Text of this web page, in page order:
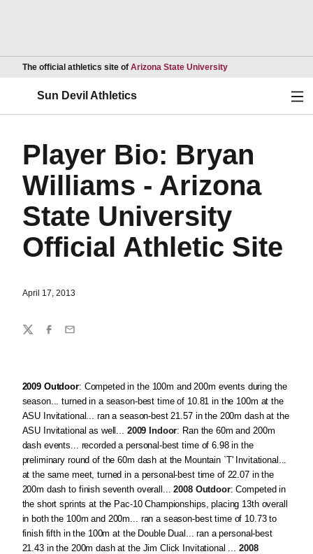
The official athletics site of Arizona State UniversityOpens in a new
Sun Devil Athletics
Player Bio: Bryan
Williams - Arizona
State University
Official Athletic Site
April 17, 2013
2009 Outdoor: Competed in the 100m and 200m events during the
season... turned in a season-best time of 10.81 in the 100m at the
ASU Invitational... ran a season-best 21.57 in the 200m dash at the
ASU Invitational as well... 2009 Indoor: Ran the 60m and 200m
dash events... recorded a personal-best time of 6.98 in the
preliminary round of the 60m dash at the Mountain `T' Invitational...
at the same meet, turned in a personal-best time of 22.07 in the
200m dash to finish seventh overall... 2008 Outdoor: Competed in
the short sprints at the Pac-10 Championships, placing 13th overall
in both the 100m and 200m... ran a season-best time of 10.73 to
finish fifth in the 100m at the Double Dual... ran a personal-best
21.43 in the 200m dash at the Jim Click Invitational ... 2008
Share
TwitterFacebook
Email